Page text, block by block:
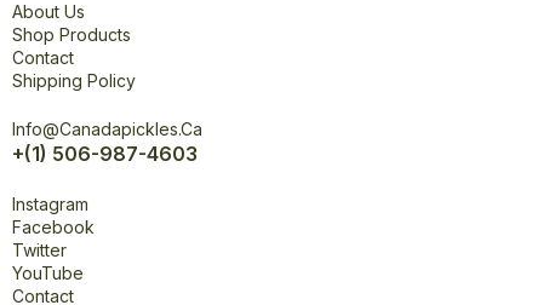
About Us
Shop Products
Contact
Shipping Policy
Info@canadapickles.ca
+(1) 506-987-4603
Instagram
Facebook
Twitter
YouTube
Contact